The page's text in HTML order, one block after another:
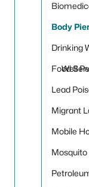
Body
Drinking
Well
Food
Lead
Migrant
Mobile
Mosquito